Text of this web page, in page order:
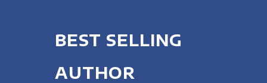
BEST SELLING
AUTHOR